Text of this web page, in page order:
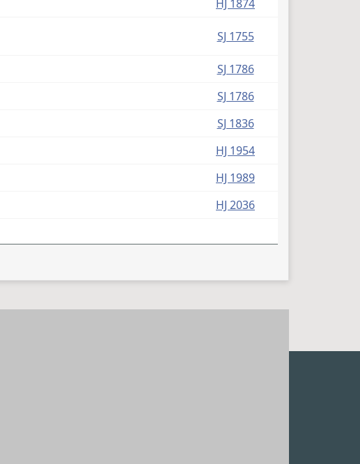
HJ 1874
SJ 1755
SJ 1786
SJ 1786
SJ 1836
HJ 1954
HJ 1989
HJ 2036